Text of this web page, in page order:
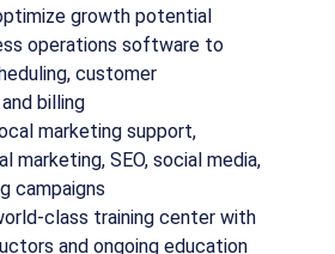
growth potential
operations software to
customer
billing
marketing support,
marketing, SEO, social media,
campaigns
class training center with
and ongoing education